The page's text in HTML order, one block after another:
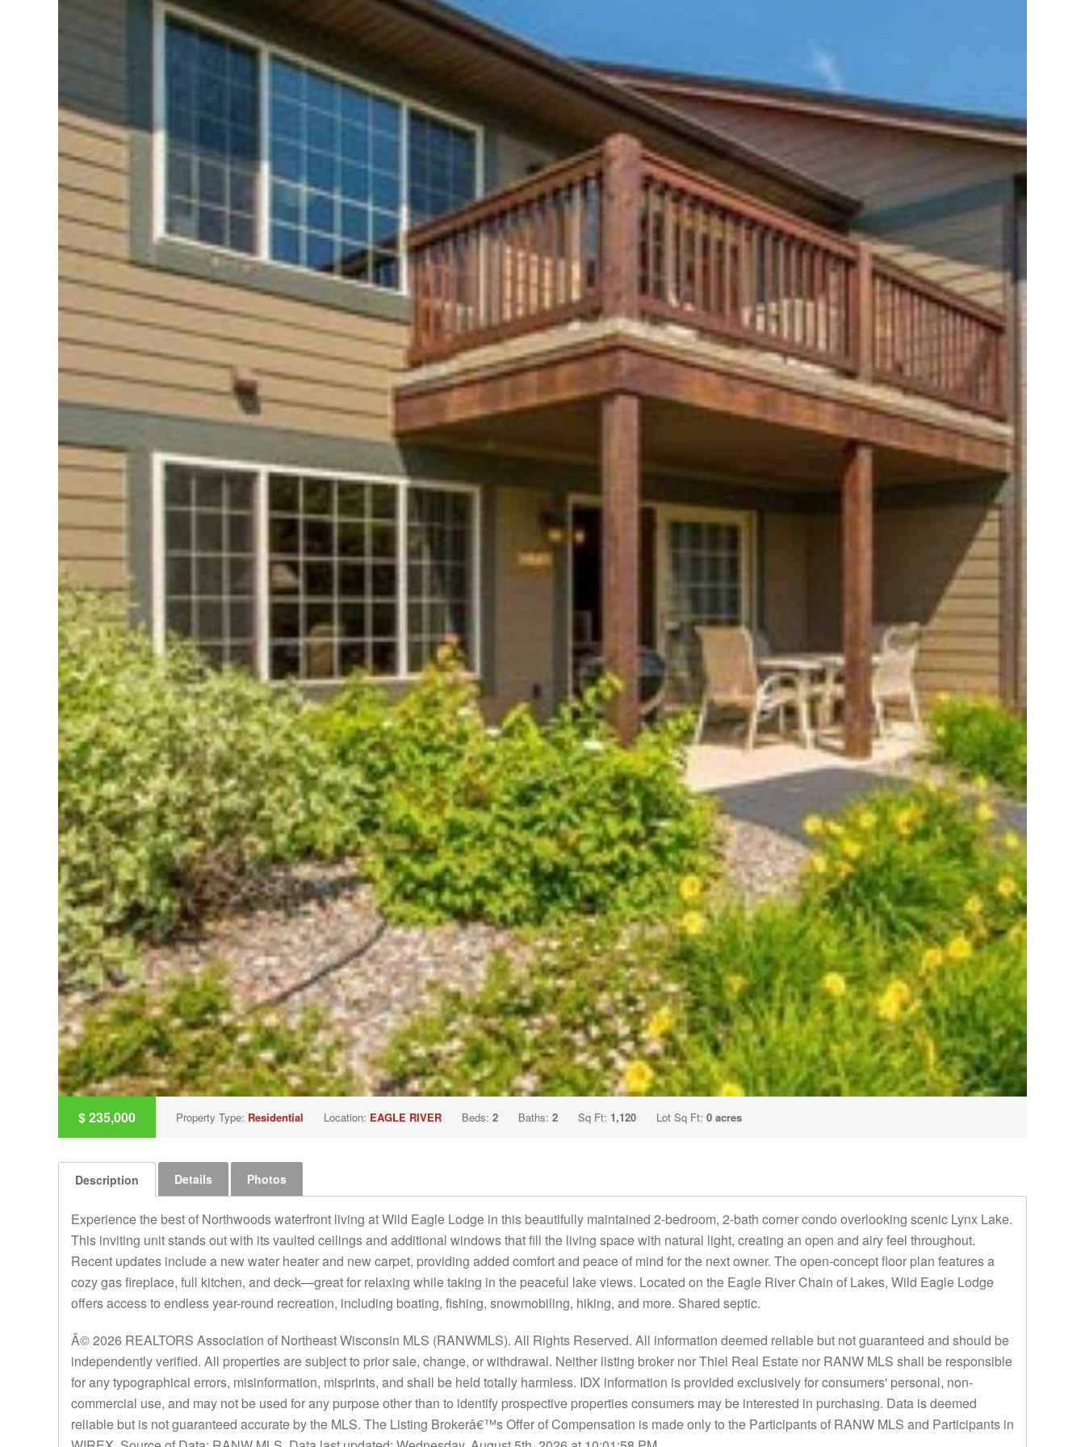
$235,000 Property Type: Residential Location: EAGLE RIVER Beds: 2 Baths: 2 Sq Ft: 1,120 Lot Sq Ft: 0 acres
Description Details Photos
Experience the best of Northwoods waterfront living at Wild Eagle Lodge in this beautifully maintained 2-bedroom, 2-bath corner condo overlooking scenic Lynx Lake.
This inviting unit stands out with its vaulted ceilings and additional windows that fill the living space with natural light, creating an open and airy feel throughout.
Recent updates include a new water heater and new carpet, providing added comfort and peace of mind for the next owner. The open-concept floor plan features a
cozy gas fireplace, full kitchen, and deck—great for relaxing while taking in the peaceful lake views. Located on the Eagle River Chain of Lakes, Wild Eagle Lodge
offers access to endless year-round recreation, including boating, fishing, snowmobiling, hiking, and more. Shared septic.
Â© 2026 REALTORS Association of Northeast Wisconsin MLS (RANWMLS). All Rights Reserved. All information deemed reliable but not guaranteed and should be
independently verified. All properties are subject to prior sale, change, or withdrawal. Neither listing broker nor Thiel Real Estate nor RANW MLS shall be responsible
for any typographical errors, misinformation, misprints, and shall be held totally harmless. IDX information is provided exclusively for consumers' personal, non-
commercial use, and may not be used for any purpose other than to identify prospective properties consumers may be interested in purchasing. Data is deemed
reliable but is not guaranteed accurate by the MLS. The Listing Brokerâ€™s Offer of Compensation is made only to the Participants of RANW MLS and Participants in